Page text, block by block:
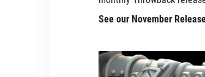
See our November